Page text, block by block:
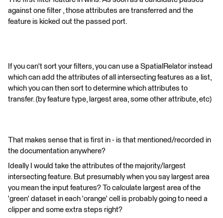
against one filter , those attributes are transferred and the
feature is kicked out the passed port.
If you can't sort your filters, you can use a SpatialRelator instead
which can add the attributes of all intersecting features as a list,
which you can then sort to determine which attributes to
transfer. (by feature type, largest area, some other attribute, etc)
That makes sense that is first in - is that mentioned/recorded in
the documentation anywhere?
Ideally I would take the attributes of the majority/largest
intersecting feature. But presumably when you say largest area
you mean the input features? To calculate largest area of the
'green' dataset in each 'orange' cell is probably going to need a
clipper and some extra steps right?